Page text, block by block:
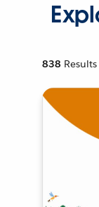
838 Results